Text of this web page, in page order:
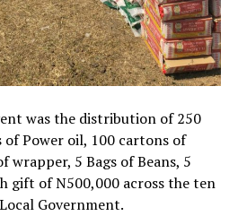
was the distribution of 250
of Power oil, 100 cartons of
wrapper, 5 Bags of Beans, 5
gift of N500,000 across the ten
Government.